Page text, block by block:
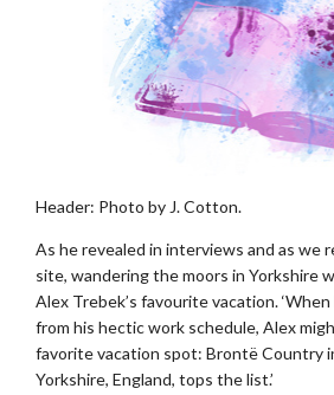
Header: Photo by J. Cotton.
As he revealed in interviews and as we
site, wandering the moors in Yorkshire
Alex Trebek’s favourite vacation.
from his hectic work schedule, Alex
favorite vacation spot: Brontë Country
Yorkshire, England, tops the list.’